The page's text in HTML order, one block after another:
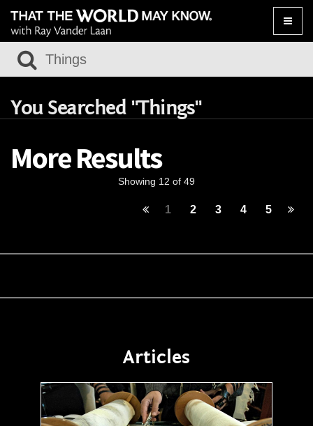
Toggle
You Searched "Things"
More Results
Showing 12 of 49
1 2 3 4 5
Articles